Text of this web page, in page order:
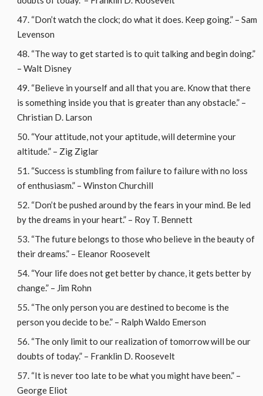
“Don’t watch the clock; do what it does. Keep going.” – Sam
Levenson
“The way to get started is to quit talking and begin doing.”
– Walt Disney
“Believe in yourself and all that you are. Know that there
is something inside you that is greater than any obstacle.” –
Christian D. Larson
“Your attitude, not your aptitude, will determine your
altitude.” – Zig Ziglar
“Success is stumbling from failure to failure with no loss
of enthusiasm.” – Winston Churchill
“Don’t be pushed around by the fears in your mind. Be led
by the dreams in your heart.” – Roy T. Bennett
“The future belongs to those who believe in the beauty of
their dreams.” – Eleanor Roosevelt
“Your life does not get better by chance, it gets better by
change.” – Jim Rohn
“The only person you are destined to become is the
person you decide to be.” – Ralph Waldo Emerson
“The only limit to our realization of tomorrow will be our
doubts of today.” – Franklin D. Roosevelt
“It is never too late to be what you might have been.” –
George Eliot